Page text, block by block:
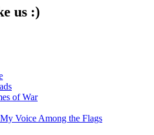
us :)
of War
Voice Among the Flags